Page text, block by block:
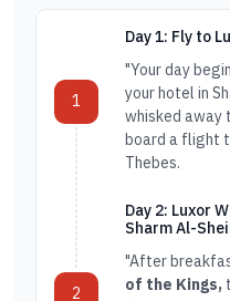
1
Day 1: Fly to
"Your day
your hotel in
whisked away
board a flight
Thebes.
2
Day 2: Luxor
Sharm Al-
"After
of the Kings,